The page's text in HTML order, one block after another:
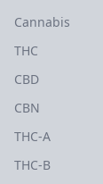
Cannabis
THC
CBD
CBN
THC-A
THC-B